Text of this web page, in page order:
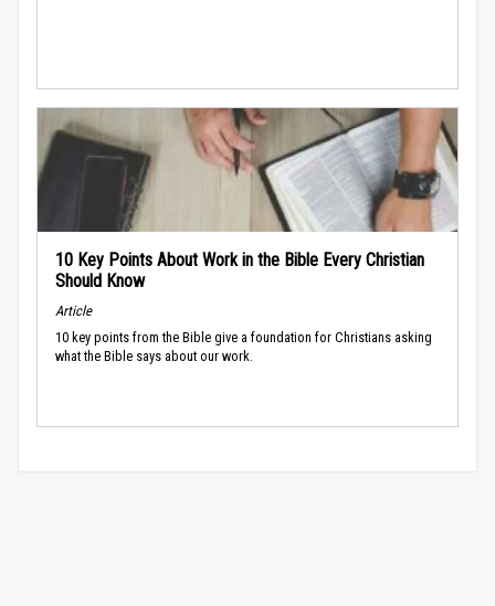
10 Key Points About Work in the Bible Every Christian
Should Know
Article
10 key points from the Bible give a foundation for Christians asking
what the Bible says about our work.